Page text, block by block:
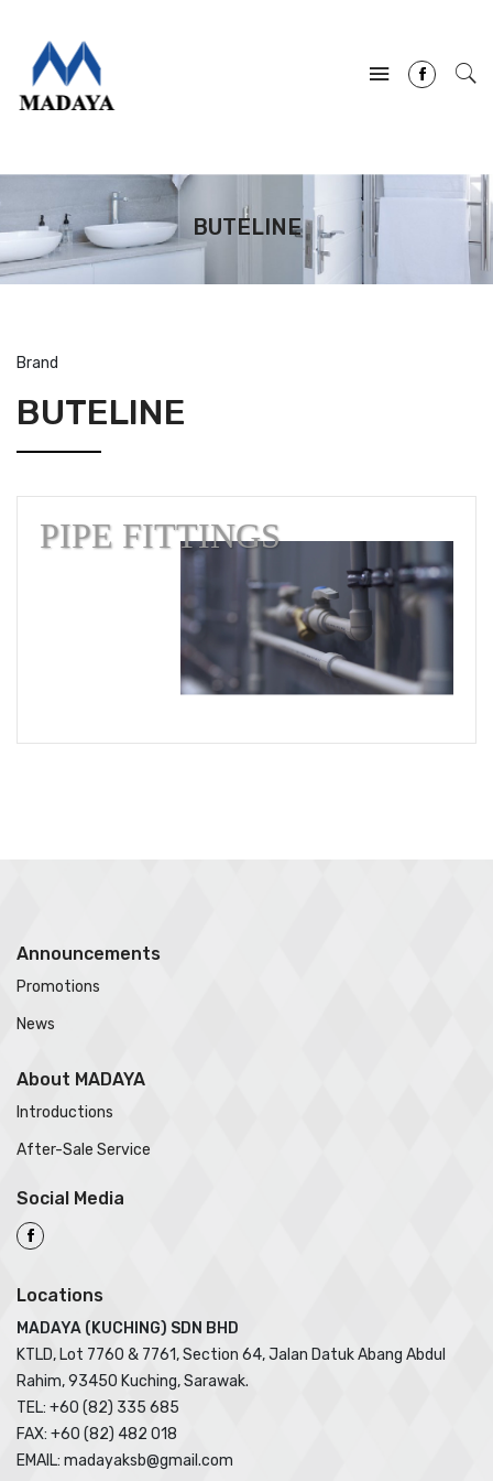
BUTELINE
Brand
BUTELINE
PIPE FITTINGS
Announcements
Promotions
News
About MADAYA
Introductions
After-Sale Service
Social Media
Locations
MADAYA (KUCHING) SDN BHD
KTLD, Lot 7760 & 7761, Section 64, Jalan Datuk Abang Abdul
Rahim, 93450 Kuching, Sarawak.
TEL: +60 (82) 335 685
FAX: +60 (82) 482 018
EMAIL: madayaksb@gmail.com